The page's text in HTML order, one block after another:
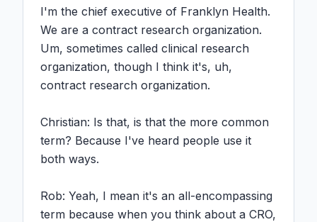
I'm the chief executive of Franklyn Health.
We are a contract research organization.
Um, sometimes called clinical research
organization, though I think it's, uh,
contract research organization.
Christian: Is that, is that the more common
term? Because I've heard people use it
both ways.
Rob: Yeah, I mean it's an all-encompassing
term because when you think about a CRO,